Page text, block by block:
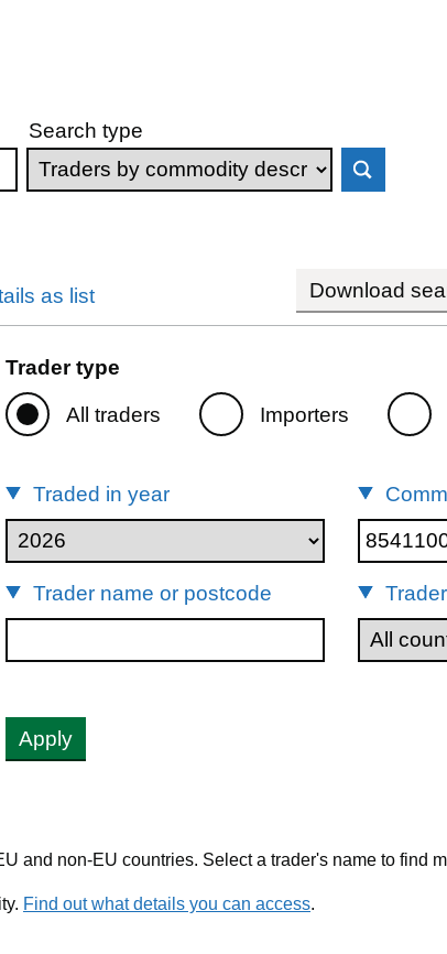
Search type
as list Download
Trader type
All traders Importers
Traded in year
Trader name or postcode
Apply
and non-EU countries. Select a trader's name to find
Find out what details you can access.